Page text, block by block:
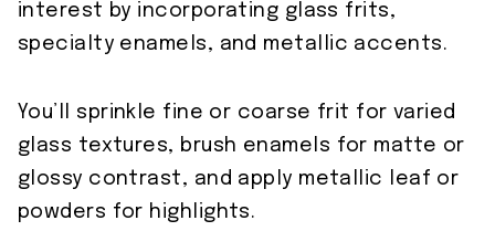
interest by incorporating glass frits,
specialty enamels, and metallic accents.
You’ll sprinkle fine or coarse frit for varied
glass textures, brush enamels for matte or
glossy contrast, and apply metallic leaf or
powders for highlights.